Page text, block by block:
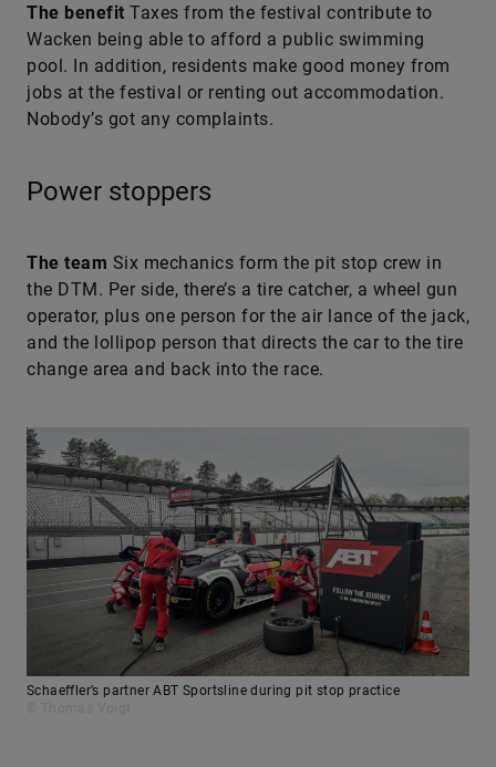
The benefit Taxes from the festival contribute to
Wacken being able to afford a public swimming
pool. In addition, residents make good money from
jobs at the festival or renting out accommodation.
Nobody’s got any complaints.
Power stoppers
The team Six mechanics form the pit stop crew in
the DTM. Per side, there’s a tire catcher, a wheel gun
operator, plus one person for the air lance of the jack,
and the lollipop person that directs the car to the tire
change area and back into the race.
Schaeffler’s partner ABT Sportsline during pit stop practice